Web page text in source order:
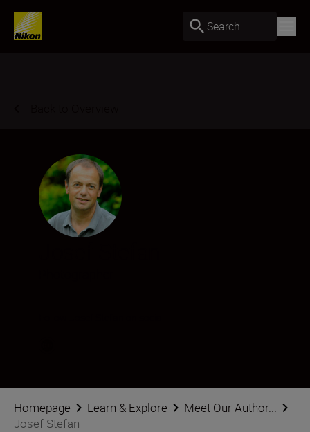
Search
Homepage Learn & Explore
Meet Our Author...
Josef Stefan